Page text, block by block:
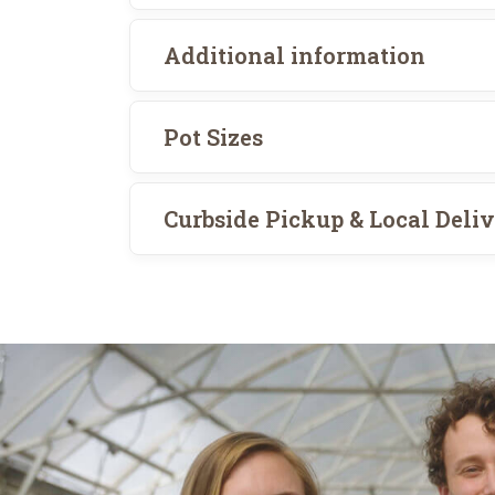
Additional information
Pot Sizes
Curbside Pickup & Local